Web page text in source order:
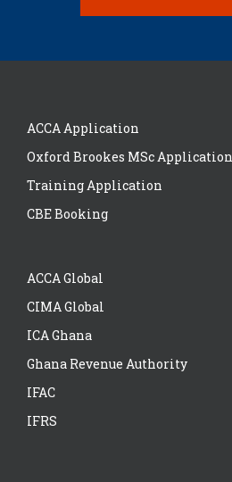
ACCA Application
Oxford Brookes MSc Application
Training Application
CBE Booking
ACCA Global
CIMA Global
ICA Ghana
Ghana Revenue Authority
IFAC
IFRS